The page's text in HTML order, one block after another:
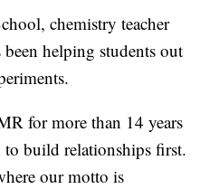
chemistry teacher
helping students out
for more than 14 years
to build relationships first.
our motto is